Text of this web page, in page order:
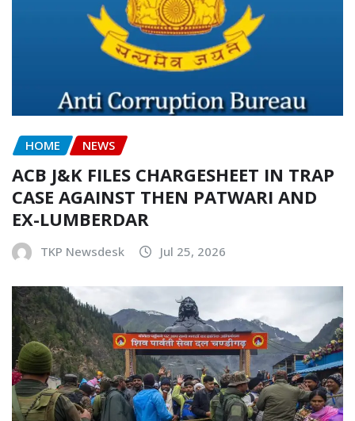
HOME NEWS
ACB J&K FILES CHARGESHEET IN TRAP
CASE AGAINST THEN PATWARI AND
EX-LUMBERDAR
TKP Newsdesk Jul 25, 2026